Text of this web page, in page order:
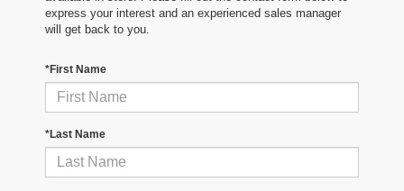
express your interest and an experienced sales manager
will get back to you.
*First Name
*Last Name